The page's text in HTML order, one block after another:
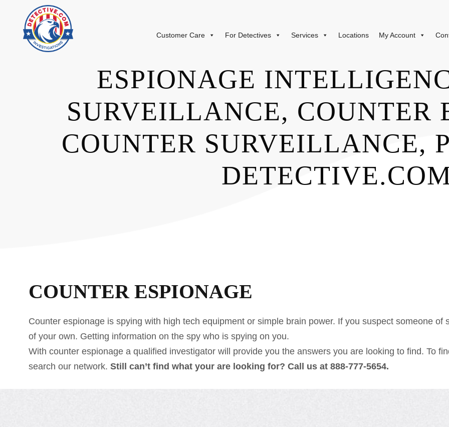
Customer Care For Detectives Services Locations My Account
ESPIONAGE
SURVEILLANCE, COUNTER
COUNTER SURVEILLANCE,
COUNTER ESPIONAGE
Counter espionage is spying with high tech equipment or simple brain power. If you suspect someone
of your own. Getting information on the spy who is spying on you.
With counter espionage a qualified investigator will provide you the answers you are looking to find. To
search our network. Still can’t find what your are looking for? Call us at 888-777-5654.